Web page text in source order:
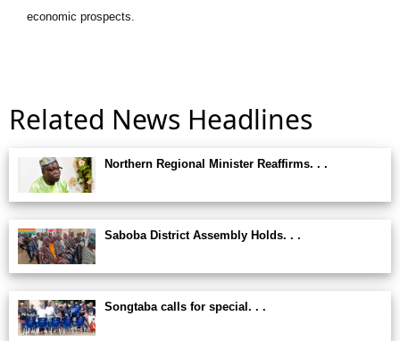
economic prospects.
Related News Headlines
Northern Regional Minister Reaffirms. . .
Saboba District Assembly Holds. . .
Songtaba calls for special. . .